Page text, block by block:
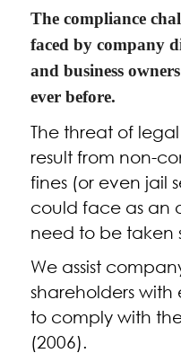
The compliance
faced by company
and business
ever before.
The threat of
result from non-
fines (or even jail
could face as an
need to be taken
We assist
shareholders
to comply with
(2006).